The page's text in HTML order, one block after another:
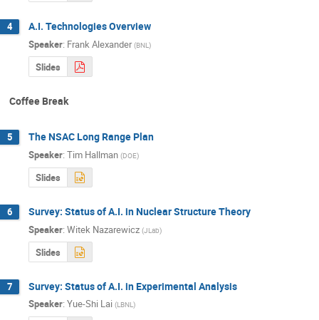
4 A.I. Technologies Overview
Speaker: Frank Alexander (BNL )
Slides
Coffee Break
5 The NSAC Long Range Plan
Speaker: Tim Hallman (DOE)
Slides
6 Survey: Status of A.I. in Nuclear Structure Theory
Speaker: Witek Nazarewicz (JLab)
Slides
7 Survey: Status of A.I. in Experimental Analysis
Speaker: Yue-Shi Lai (LBNL)